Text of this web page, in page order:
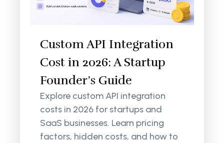
Custom API Integration
Cost in 2026: A Startup
Founder’s Guide
Explore custom API integration
costs in 2026 for startups and
SaaS businesses. Learn pricing
factors, hidden costs, and how to